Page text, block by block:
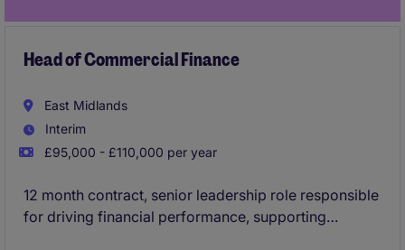
Head of Commercial Finance
East Midlands
Interim
£95,000 - £110,000 per year
12 month contract, senior leadership role responsible
for driving financial performance, supporting